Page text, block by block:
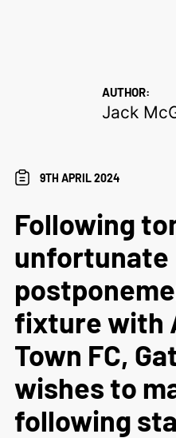
AUTHOR:
Jack
9TH APRIL 2024
Following
unfortunate
fixture with
Town FC,
wishes to
following